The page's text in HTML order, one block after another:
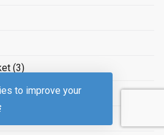
to improve your
(3)